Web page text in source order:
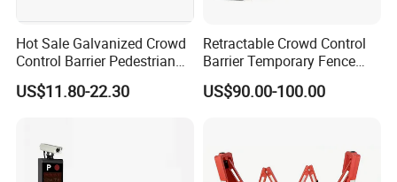
Hot Sale Galvanized Crowd
Control Barrier Pedestrian
Safety Barricade Queue
Barrier Temporary Steel
Construction
US$11.80-22.30
Retractable Crowd Control
Barrier Temporary Fence
Silver Aluminum Alloy
Accordion Road Barrier
US$90.00-100.00